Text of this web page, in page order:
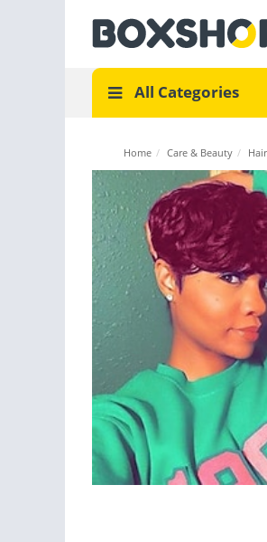
All Categories
Home / Care & Beauty /